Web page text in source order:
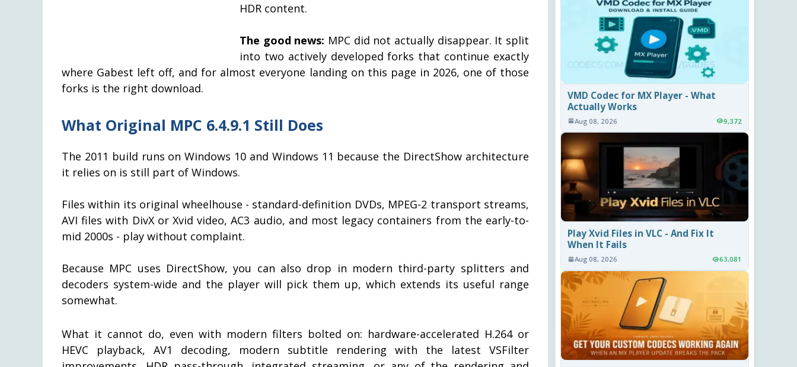
HDR content.
The good news: MPC did not actually disappear. It split
into two actively developed forks that continue exactly
where Gabest left off, and for almost everyone landing on this page in 2026, one of those
forks is the right download.
What Original MPC 6.4.9.1 Still Does
The 2011 build runs on Windows 10 and Windows 11 because the DirectShow architecture
it relies on is still part of Windows.
Files within its original wheelhouse - standard-definition DVDs, MPEG-2 transport streams,
AVI files with DivX or Xvid video, AC3 audio, and most legacy containers from the early-to-
mid 2000s - play without complaint.
Because MPC uses DirectShow, you can also drop in modern third-party splitters and
decoders system-wide and the player will pick them up, which extends its useful range
somewhat.
What it cannot do, even with modern filters bolted on: hardware-accelerated H.264 or
HEVC playback, AV1 decoding, modern subtitle rendering with the latest VSFilter
VMD Codec for MX Player - What
Actually Works
Aug 08, 2026 9,372
Play Xvid Files in VLC - And Fix It
When It Fails
Aug 08, 2026 63,081